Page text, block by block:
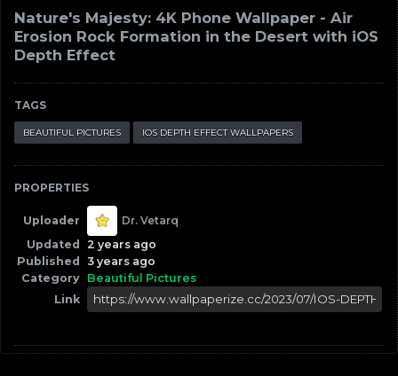
Nature's Majesty: 4K Phone Wallpaper - Air
Erosion Rock Formation in the Desert with iOS
Depth Effect
TAGS
BEAUTIFUL PICTURES IOS DEPTH EFFECT WALLPAPERS
PROPERTIES
Uploader
Dr. Vetarq
Updated
2 years ago
Published
3 years ago
Category Beautiful Pictures
Link